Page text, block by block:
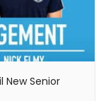
New Senior